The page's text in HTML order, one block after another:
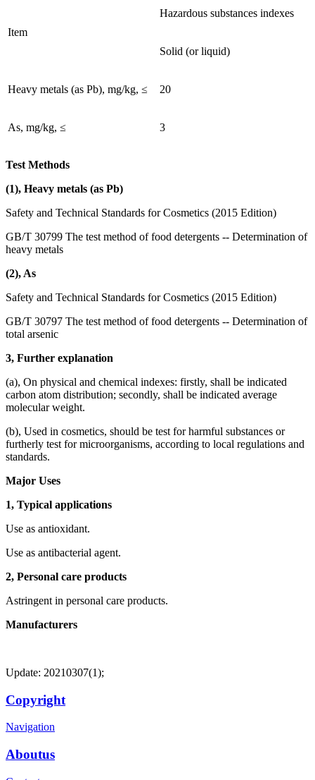
Item
Hazardous substances indexes
Solid (or liquid)
Heavy metals (as Pb), mg/kg, ≤ 20
As, mg/kg, ≤ 3
Test Methods
(1), Heavy metals (as Pb)
Safety and Technical Standards for Cosmetics (2015 Edition)
GB/T 30799 The test method of food detergents -- Determination of
heavy metals
(2), As
Safety and Technical Standards for Cosmetics (2015 Edition)
GB/T 30797 The test method of food detergents -- Determination of
total arsenic
3, Further explanation
(a), On physical and chemical indexes: firstly, shall be indicated
carbon atom distribution; secondly, shall be indicated average
molecular weight.
(b), Used in cosmetics, should be test for harmful substances or
furtherly test for microorganisms, according to local regulations and
standards.
Major Uses
1, Typical applications
Use as antioxidant.
Use as antibacterial agent.
2, Personal care products
Astringent in personal care products.
Manufacturers
Update: 20210307(1);
Copyright
Navigation
Aboutus